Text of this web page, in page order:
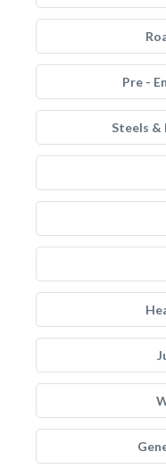
Pre -
Steels